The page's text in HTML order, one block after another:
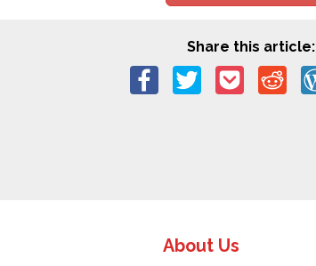
Share this article:
About Us